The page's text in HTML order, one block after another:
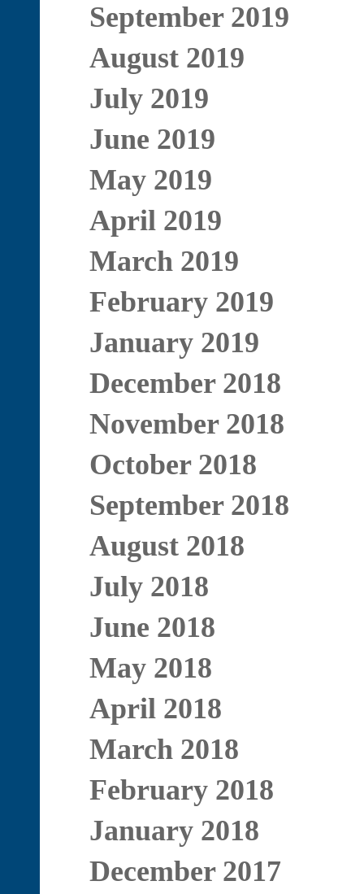
September 2019
August 2019
July 2019
June 2019
May 2019
April 2019
March 2019
February 2019
January 2019
December 2018
November 2018
October 2018
September 2018
August 2018
July 2018
June 2018
May 2018
April 2018
March 2018
February 2018
January 2018
December 2017